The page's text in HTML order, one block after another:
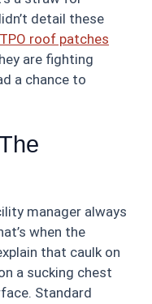
detail these
roof patches
are fighting
a chance to
manager always
when the
that caulk on
a sucking chest
Standard